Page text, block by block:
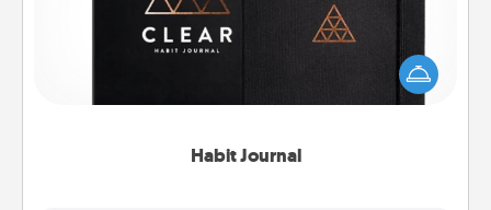
Habit Journal
Help for creating healthy habits is a wonderful gift in
and of itself. Here's a fun journal that will help your
friends and loved ones do just that.